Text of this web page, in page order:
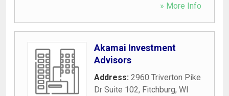
» More Info
Akamai Investment
Advisors
Address: 2960 Triverton Pike
Dr Suite 102, Fitchburg, WI